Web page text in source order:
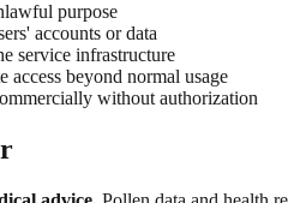
purpose
accounts or data
service infrastructure
access beyond normal usage
without authorization